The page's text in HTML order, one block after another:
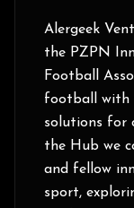
Alergeek
the PZPN
Football
football with
solutions for
the Hub we
and fellow
sport,